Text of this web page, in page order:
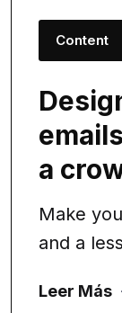
Content
a
Make
and a
Leer Más